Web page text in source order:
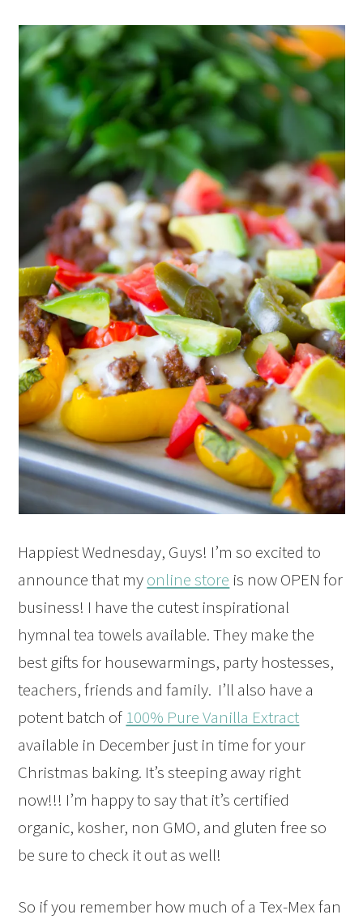
Happiest Wednesday, Guys! I’m so excited to
announce that myonline store is now OPEN for
business! I have the cutest inspirational
hymnal tea towels available. They make the
best gifts for housewarmings, party hostesses,
teachers, friends and family. I’ll also have a
potent batch of 100% Pure Vanilla Extract
available in December just in time for your
Christmas baking. It’s steeping away right
now!!! I’m happy to say that it’s certified
organic, kosher, non GMO, and gluten free so
be sure to check it out as well!
So if you remember how much of a Tex-Mex fan